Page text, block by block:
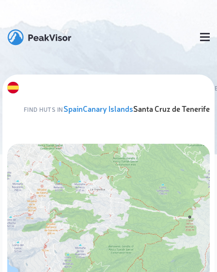
FIND HUTS INSpainCanary IslandsSanta Cruz de Tenerife